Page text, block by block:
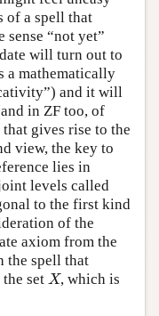
of a spell that
sense “not yet”
will turn out to
a mathematically
and it will
in ZF too, of
gives rise to the
view, the key to
lies in
levels called
to the first kind
of the
axiom from the
the spell that
set X
X, which is